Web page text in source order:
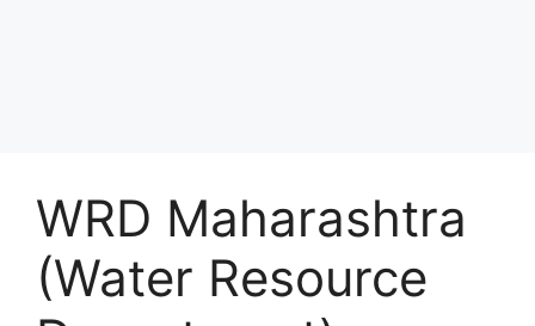
WRD Maharashtra
(Water Resource